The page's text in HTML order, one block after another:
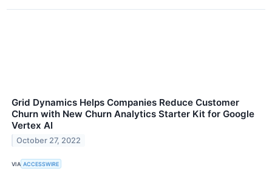
Grid Dynamics Helps Companies Reduce Customer
Churn with New Churn Analytics Starter Kit for Google
Vertex AI
October 27, 2022
VIA ACCESSWIRE